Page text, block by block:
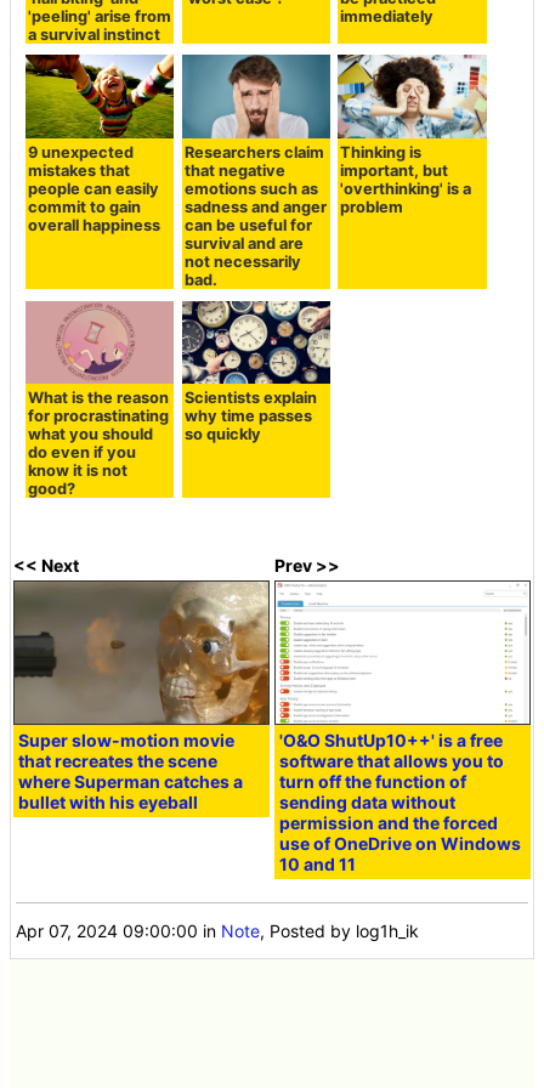
'peeling' arise from
a survival instinct
immediately
9 unexpected
mistakes that
people can easily
commit to gain
overall happiness
Researchers claim
that negative
emotions such as
sadness and anger
can be useful for
survival and are
not necessarily
bad.
Thinking is
important, but
'overthinking' is a
problem
What is the reason
for procrastinating
what you should
do even if you
know it is not
good?
Scientists explain
why time passes
so quickly
<< Next
Super slow-motion movie
that recreates the scene
where Superman catches a
bullet with his eyeball
Prev >>
'O&O ShutUp10++' is a free
software that allows you to
turn off the function of
sending data without
permission and the forced
use of OneDrive on Windows
10 and 11
Apr 07, 2024 09:00:00 in Note, Posted by log1h_ik